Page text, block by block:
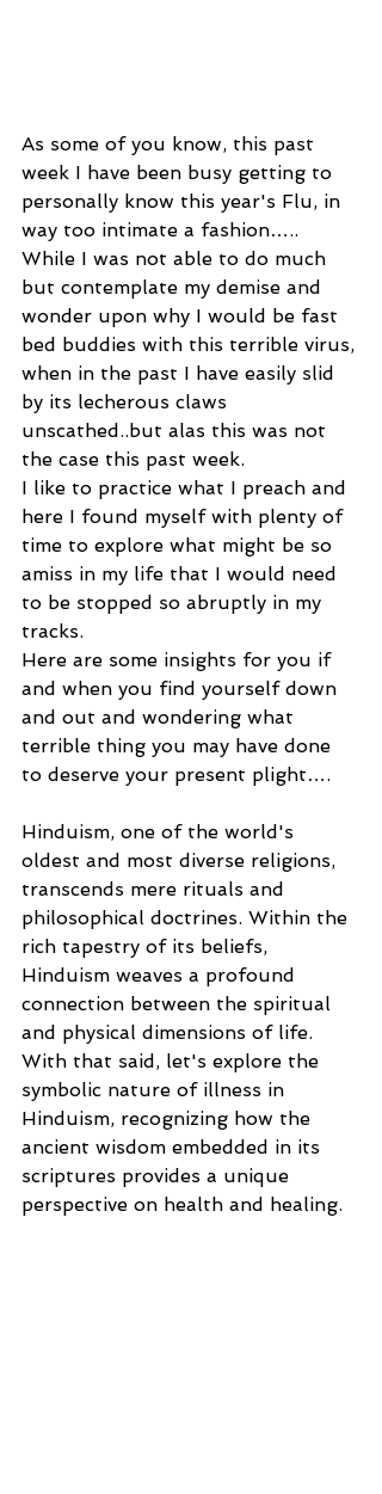
As some of you know, this past
week I have been busy getting to
personally know this year's Flu, in
way too intimate a fashion…..
While I was not able to do much
but contemplate my demise and
wonder upon why I would be fast
bed buddies with this terrible virus,
when in the past I have easily slid
by its lecherous claws
unscathed..but alas this was not
the case this past week.
I like to practice what I preach and
here I found myself with plenty of
time to explore what might be so
amiss in my life that I would need
to be stopped so abruptly in my
tracks.
Here are some insights for you if
and when you find yourself down
and out and wondering what
terrible thing you may have done
to deserve your present plight….
Hinduism, one of the world's
oldest and most diverse religions,
transcends mere rituals and
philosophical doctrines. Within the
rich tapestry of its beliefs,
Hinduism weaves a profound
connection between the spiritual
and physical dimensions of life.
With that said, let's explore the
symbolic nature of illness in
Hinduism, recognizing how the
ancient wisdom embedded in its
scriptures provides a unique
perspective on health and healing.